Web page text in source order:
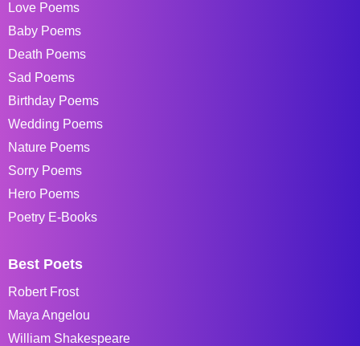
Love Poems
Baby Poems
Death Poems
Sad Poems
Birthday Poems
Wedding Poems
Nature Poems
Sorry Poems
Hero Poems
Poetry E-Books
Best Poets
Robert Frost
Maya Angelou
William Shakespeare